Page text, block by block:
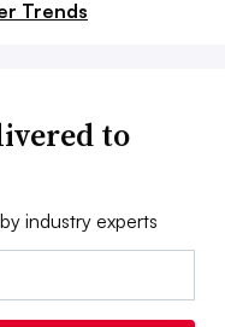
Trends
to
industry experts